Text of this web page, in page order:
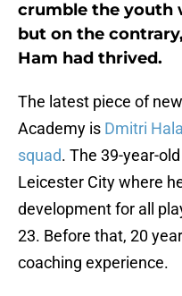
crumble the youth
but on the
Ham had thrived.
The latest piece of
Academy is Dmitri
squad. The 39-year-
Leicester City where
development for all
23. Before that, 20
coaching experience.